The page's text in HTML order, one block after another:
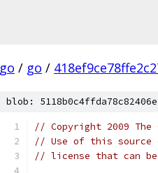
go / go /
blob:
// Copyright 2009
// Use of this source
// license that can